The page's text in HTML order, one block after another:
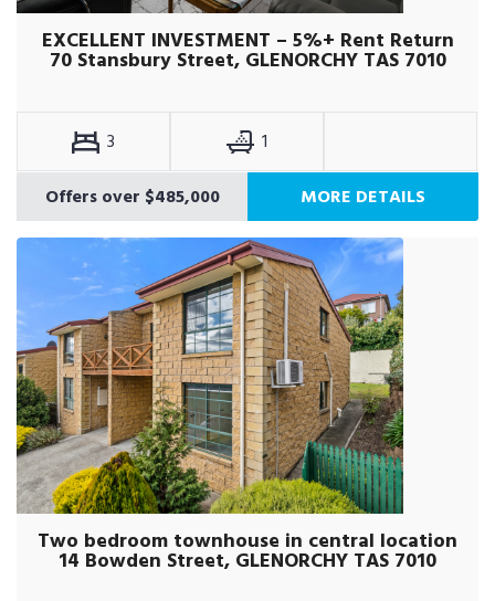
EXCELLENT INVESTMENT – 5%+ Rent Return
70 Stansbury Street, GLENORCHY TAS 7010
3
1
Offers over $485,000
MORE DETAILS
Two bedroom townhouse in central location
14 Bowden Street, GLENORCHY TAS 7010